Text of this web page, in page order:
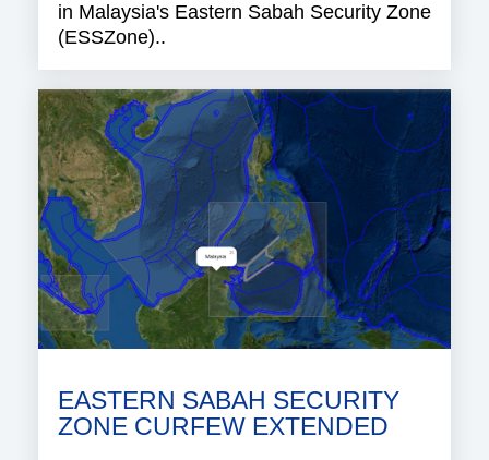
in Malaysia's Eastern Sabah Security Zone
(ESSZone)..
EASTERN SABAH SECURITY
ZONE CURFEW EXTENDED